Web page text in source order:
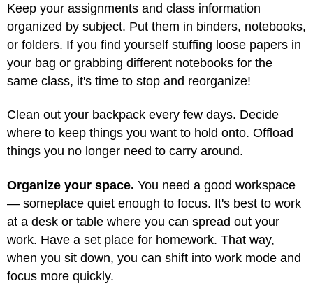
Keep your assignments and class information
organized by subject. Put them in binders, notebooks,
or folders. If you find yourself stuffing loose papers in
your bag or grabbing different notebooks for the
same class, it's time to stop and reorganize!
Clean out your backpack every few days. Decide
where to keep things you want to hold onto. Offload
things you no longer need to carry around.
Organize your space. You need a good workspace
— someplace quiet enough to focus. It's best to work
at a desk or table where you can spread out your
work. Have a set place for homework. That way,
when you sit down, you can shift into work mode and
focus more quickly.